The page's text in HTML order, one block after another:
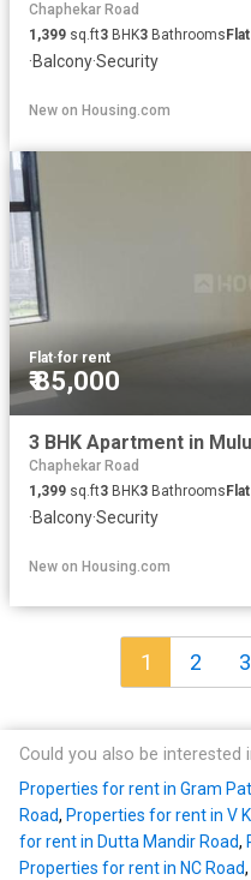
Chaphekar Road
1,399 sq.ft3 BHK3 Bathrooms Flat
·Balcony·Security
New on Housing.com
Flat·for rent
₹ 85,000
Chaphekar Road
1,399 sq.ft3 BHK3 BathroomsFlat
·Balcony·Security
New on Housing.com
1 2 3
Could you also be interested
Properties for rent in Gram
Road, Properties for rent in V
for rent in Dutta Mandir Road,
Properties for rent in NC Road,